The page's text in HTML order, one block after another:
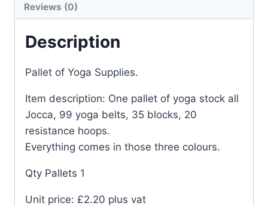
Reviews (0)
Description
Pallet of Yoga Supplies.
Item description: One pallet of yoga stock all
Jocca, 99 yoga belts, 35 blocks, 20
resistance hoops.
Everything comes in those three colours.
Qty Pallets 1
Unit price: £2.20 plus vat